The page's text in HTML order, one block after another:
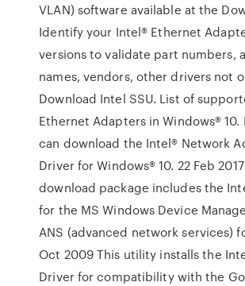
VLAN) software available at the
Identify your Intel® Ethernet
versions to validate part numbers,
names, vendors, other drivers not
Download Intel SSU. List of
Ethernet Adapters in Windows® 10.
can download the Intel® Network
Driver for Windows® 10. 22 Feb
download package includes the
for the MS Windows Device
ANS (advanced network services)
Oct 2009 This utility installs the
Driver for compatibility with the